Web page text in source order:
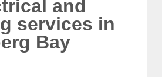
and
services in
Bay